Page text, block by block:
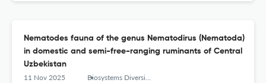
Nematodes fauna of the genus Nematodirus (Nematoda)
in domestic and semi-free-ranging ruminants of Central
Uzbekistan
11 Nov 2025 Biosystems Diversity